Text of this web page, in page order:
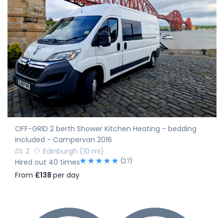
OFF-GRID 2 berth Shower Kitchen Heating - bedding
included - Campervan 2016
2
Edinburgh (10 mi)
Hired out 40 times
(27)
From £138 per day